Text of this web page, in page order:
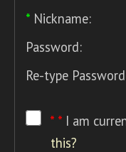
* Nickname:
Password:
Re-type
* * I am
this?